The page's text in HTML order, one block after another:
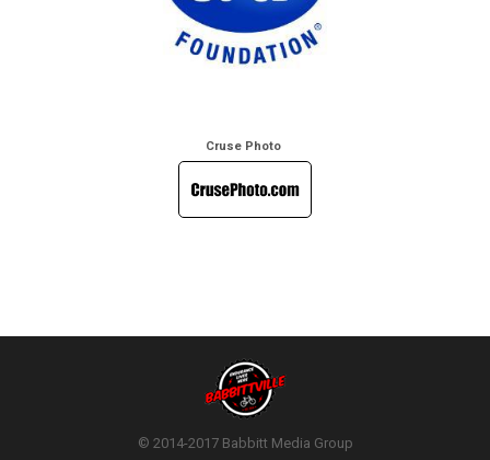
Cruse Photo
© 2014-2017 Babbitt Media Group